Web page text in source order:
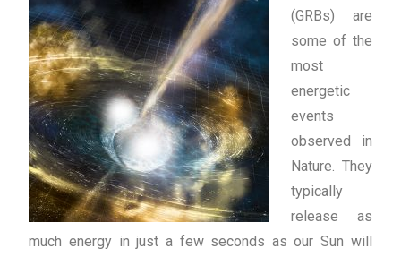
(GRBs) are
some of the
most
energetic
events
observed in
Nature. They
typically
release as
much energy in just a few seconds as our Sun will